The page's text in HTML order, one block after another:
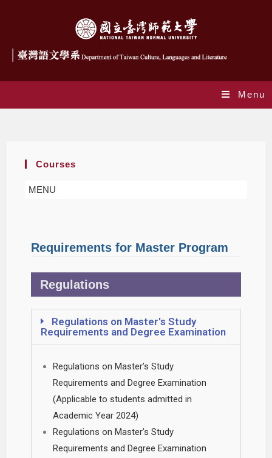
Menu
Courses
MENU
Requirements for Master Program
Regulations
Regulations on Master's Study
Requirements and Degree Examination
Regulations on Master’s Study
Requirements and Degree Examination
(Applicable to students admitted in
Academic Year 2024)
Regulations on Master’s Study
Requirements and Degree Examination